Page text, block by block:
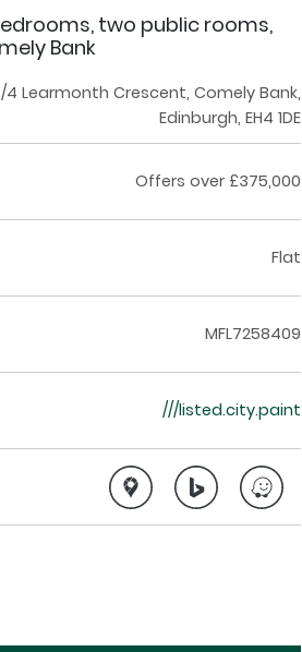
two public rooms,
Bank
4 Learmonth Crescent, Comely Bank,
Edinburgh, EH4 1DE
Offers over £375,000
Flat
MFL7258409
///listed.city.paint